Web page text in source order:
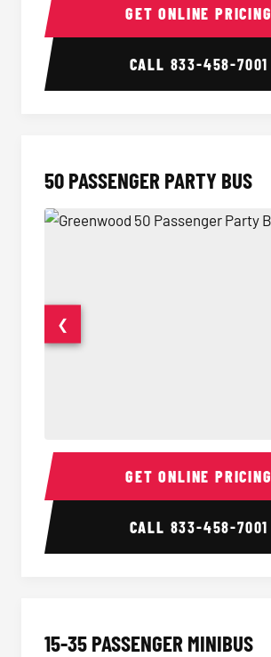
GET ONLINE PRICING
CALL 833-458-7001
50 PASSENGER PARTY BUS
50 Passenger Party Bus Interior
❮
GET ONLINE PRICING
CALL 833-458-7001
15-35 PASSENGER MINIBUS